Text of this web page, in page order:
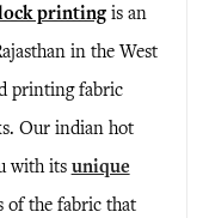
printingis an
in the West
printing fabric
Our indian hot
with itsunique
of the fabric that